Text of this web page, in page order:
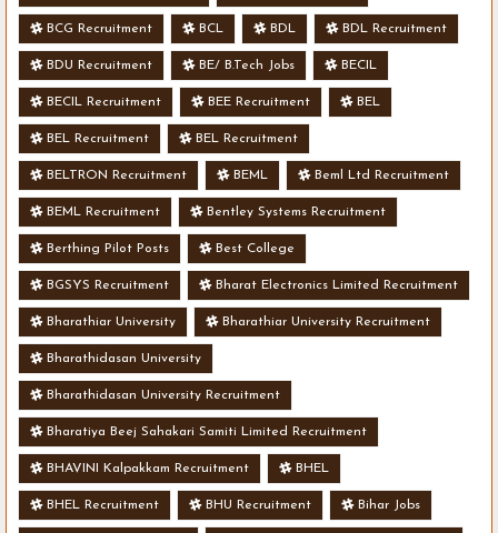
BCG Recruitment BCL BDL BDL Recruitment
BDU Recruitment BE/ B.Tech Jobs BECIL
BECIL Recruitment BEE Recruitment BEL
BEL Recruitment BEL Recruitment
BELTRON Recruitment BEML Beml Ltd Recruitment
BEML Recruitment Bentley Systems Recruitment
Berthing Pilot Posts Best College
BGSYS Recruitment Bharat Electronics Limited Recruitment
Bharathiar University Bharathiar University Recruitment
Bharathidasan University
Bharathidasan University Recruitment
Bharatiya Beej Sahakari Samiti Limited Recruitment
BHAVINI Kalpakkam Recruitment BHEL
BHEL Recruitment BHU Recruitment Bihar Jobs